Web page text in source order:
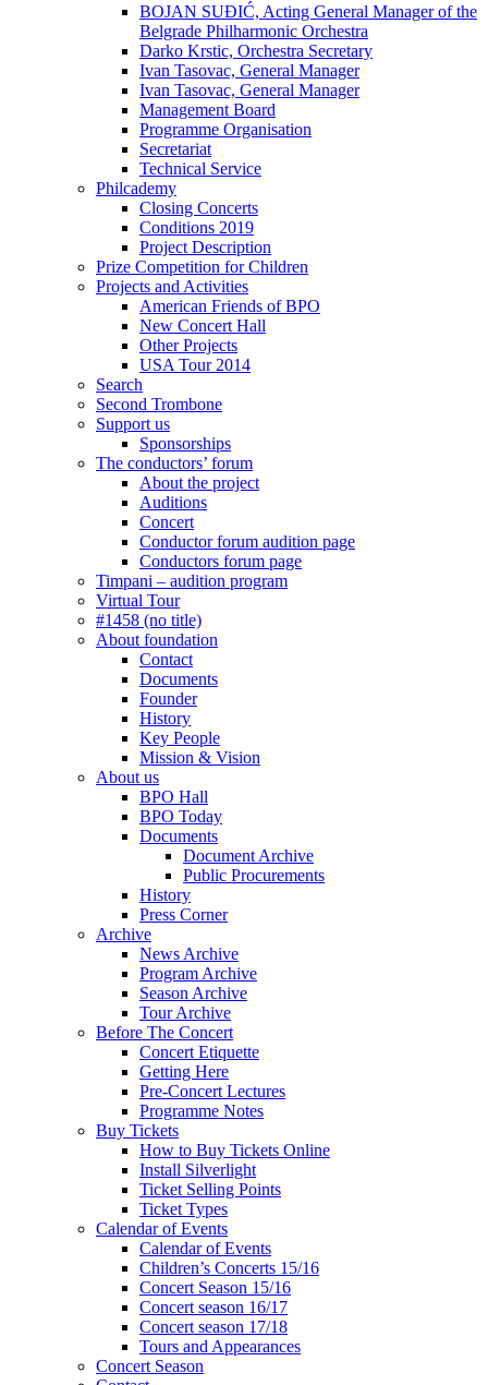
BOJAN SUĐIĆ, Acting General Manager of the
Belgrade Philharmonic Orchestra
Darko Krstic, Orchestra Secretary
Ivan Tasovac, General Manager
Ivan Tasovac, General Manager
Management Board
Programme Organisation
Secretariat
Technical Service
Philcademy
Closing Concerts
Conditions 2019
Project Description
Prize Competition for Children
Projects and Activities
American Friends of BPO
New Concert Hall
Other Projects
USA Tour 2014
Search
Second Trombone
Support us
Sponsorships
The conductors’ forum
About the project
Auditions
Concert
Conductor forum audition page
Conductors forum page
Timpani – audition program
Virtual Tour
#1458 (no title)
About foundation
Contact
Documents
Founder
History
Key People
Mission & Vision
About us
BPO Hall
BPO Today
Documents
Document Archive
Public Procurements
History
Press Corner
Archive
News Archive
Program Archive
Season Archive
Tour Archive
Before The Concert
Concert Etiquette
Getting Here
Pre-Concert Lectures
Programme Notes
Buy Tickets
How to Buy Tickets Online
Install Silverlight
Ticket Selling Points
Ticket Types
Calendar of Events
Calendar of Events
Children’s Concerts 15/16
Concert Season 15/16
Concert season 16/17
Concert season 17/18
Tours and Appearances
Concert Season